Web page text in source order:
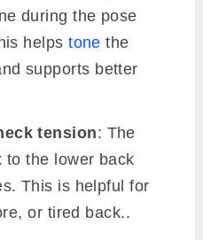
during the pose
helpstone the
supports better
tension: The
to the lower back
This is helpful for
or tired back..